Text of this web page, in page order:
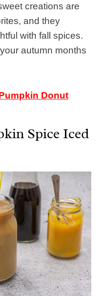
creations are
and they
with fall spices.
autumn months
Donut
Spice Iced